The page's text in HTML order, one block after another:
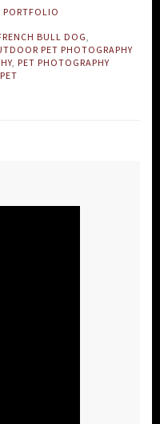
PORTFOLIO
BULL DOG
PET PHOTOGRAPHY
PET PHOTOGRAPHY